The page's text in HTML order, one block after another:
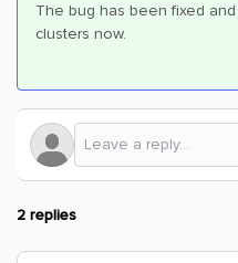
The bug has been fixed
clusters now.
2 replies